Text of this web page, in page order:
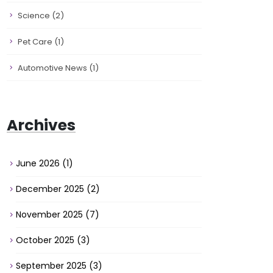
Science (2)
Pet Care (1)
Automotive News (1)
Archives
June 2026 (1)
December 2025 (2)
November 2025 (7)
October 2025 (3)
September 2025 (3)